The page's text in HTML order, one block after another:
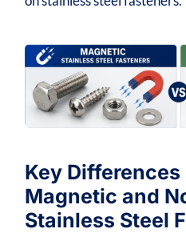
Key Differences
Magnetic and
Stainless Steel